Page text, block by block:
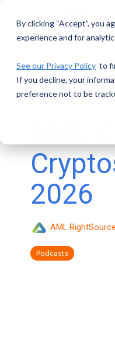
By clicking “Accept”, you
experience and for
See our Privacy Policy to
If you decline, your
preference not to be
main
2026
AML RightSource
Podcasts